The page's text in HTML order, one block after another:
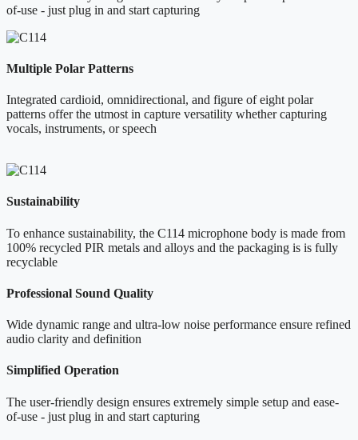
of-use - just plug in and start capturing
Multiple Polar Patterns
Integrated cardioid, omnidirectional, and figure of eight polar
patterns offer the utmost in capture versatility whether capturing
vocals, instruments, or speech
Sustainability
To enhance sustainability, the C114 microphone body is made from
100% recycled PIR metals and alloys and the packaging is is fully
recyclable
Professional Sound Quality
Wide dynamic range and ultra-low noise performance ensure refined
audio clarity and definition
Simplified Operation
The user-friendly design ensures extremely simple setup and ease-
of-use - just plug in and start capturing